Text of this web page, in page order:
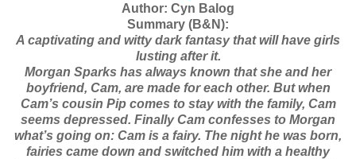
Author: Cyn Balog
Summary (B&N):
A captivating and witty dark fantasy that will have girls
lusting after it.
Morgan Sparks has always known that she and her
boyfriend, Cam, are made for each other. But when
Cam’s cousin Pip comes to stay with the family, Cam
seems depressed. Finally Cam confesses to Morgan
what’s going on: Cam is a fairy. The night he was born,
fairies came down and switched him with a healthy